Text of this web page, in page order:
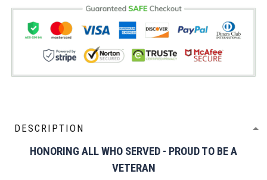
DESCRIPTION
HONORING ALL WHO SERVED - PROUD TO BE A
VETERAN